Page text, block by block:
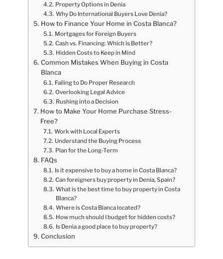
Property Options in Denia
Why Do International Buyers Love Denia?
How to Finance Your Home in Costa Blanca?
Mortgages for Foreign Buyers
Cash vs. Financing: Which is Better?
Hidden Costs to Keep in Mind
Common Mistakes When Buying in Costa
Blanca
Failing to Do Proper Research
Overlooking Legal Advice
Rushing into a Decision
How to Make Your Home Purchase Stress-
Free?
Work with Local Experts
Understand the Buying Process
Plan for the Long-Term
FAQs
Is it expensive to buy a home in Costa Blanca?
Can foreigners buy property in Denia, Spain?
What is the best time to buy property in Costa
Blanca?
Where is Costa Blanca located?
How much should I budget for hidden costs?
Is Denia a good place to buy property?
Conclusion